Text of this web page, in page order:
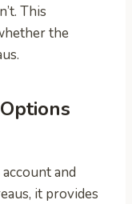
This
the
and
it provides